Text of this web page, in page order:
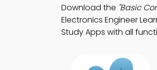
Download the "Basic
Electronics Engineer
Study Apps with all